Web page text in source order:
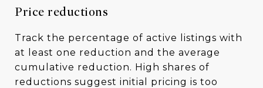
Price reductions
Track the percentage of active listings with
at least one reduction and the average
cumulative reduction. High shares of
reductions suggest initial pricing is too